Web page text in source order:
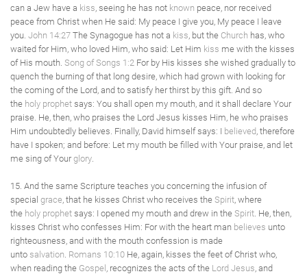
can a Jew have a kiss, seeing he has not known peace, nor received
peace from Christ when He said: My peace I give you, My peace I leave
you. John 14:27 The Synagogue has not a kiss, but the Church has, who
waited for Him, who loved Him, who said: Let Him kiss me with the kisses
of His mouth. Song of Songs 1:2 For by His kisses she wished gradually to
quench the burning of that long desire, which had grown with looking for
the coming of the Lord, and to satisfy her thirst by this gift. And so
the holy prophet says: You shall open my mouth, and it shall declare Your
praise. He, then, who praises the Lord Jesus kisses Him, he who praises
Him undoubtedly believes. Finally, David himself says: I believed, therefore
have I spoken; and before: Let my mouth be filled with Your praise, and let
me sing of Yourglory.
15. And the same Scripture teaches you concerning the infusion of
special grace, that he kisses Christ who receives the Spirit, where
the holy prophet says: I opened my mouth and drew in the Spirit. He, then,
kisses Christ who confesses Him: For with the heart man believes unto
righteousness, and with the mouth confession is made
unto salvation. Romans 10:10 He, again, kisses the feet of Christ who,
when reading the Gospel , recognizes the acts of the Lord Jesus, and